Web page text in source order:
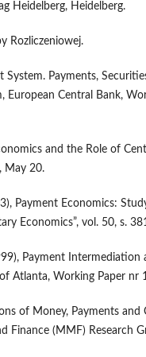
Heidelberg, Heidelberg.
Rozliczeniowej.
System. Payments,
European Central Bank,
and the Role of
May 20.
Payment Economics:
Economics”, vol. 50, s.
Payment Intermediation
Atlanta, Working Paper nr
of Money, Payments and
Finance (MMF) Research